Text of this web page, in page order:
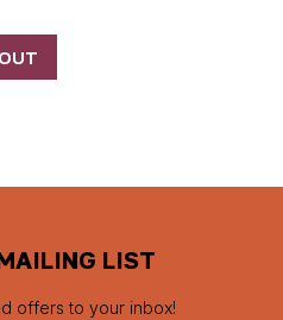
LIST
offers to your inbox!